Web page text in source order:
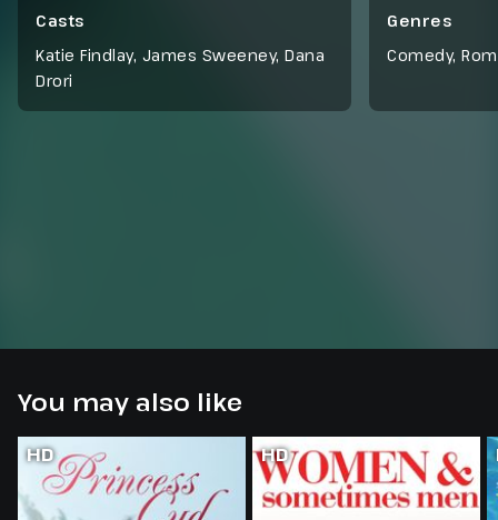
Casts
Katie Findlay, James Sweeney, Dana
Drori
Genres
Comedy,
You may also like
HD HD